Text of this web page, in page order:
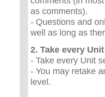
as comments).
- Questions and
well as long as
2. Take every
- Take every Unit
- You may retake
level.